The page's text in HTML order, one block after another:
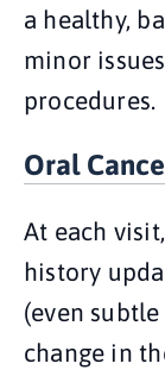
a healthy,
minor
procedures.
Oral
At each
history
(even
change in